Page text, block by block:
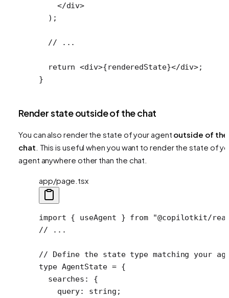
    </
div>
  );
  // ...
  return
<div>{renderedState}</div>;
}
Render state outside of the chat
You can also render the state of your agent outside of the
chat . This is useful when you want to render the state of
agent anywhere other than the chat.
app/page.tsx
import { useAgent } from "@copilotkit/
// ...
// Define the state type matching your
type AgentState = {
  searches
:
{
    query
: string ;